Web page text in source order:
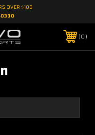
OVER $100
0